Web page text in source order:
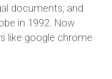
documents, and
in 1992. Now
like google chrome